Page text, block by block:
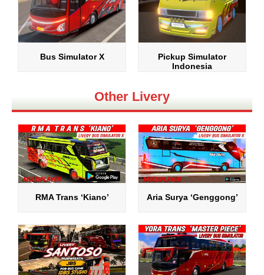
Bus Simulator X
Pickup Simulator
Indonesia
Other Livery
RMA Trans ‘Kiano’ Aria Surya ‘Genggong’